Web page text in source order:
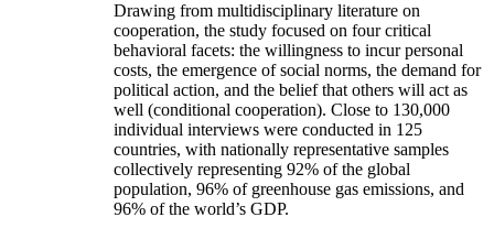
Drawing from multidisciplinary literature on
cooperation, the study focused on four critical
behavioral facets: the willingness to incur personal
costs, the emergence of social norms, the demand for
political action, and the belief that others will act as
well (conditional cooperation). Close to 130,000
individual interviews were conducted in 125
countries, with nationally representative samples
collectively representing 92% of the global
population, 96% of greenhouse gas emissions, and
96% of the world’s GDP.